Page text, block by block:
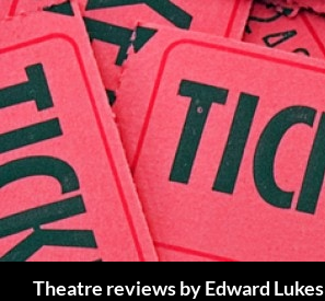
Skip
to
content
Theatre reviews by Edward Lukes